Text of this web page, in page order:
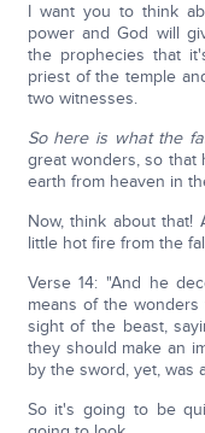
I want you to think
power and God will
the prophecies that
priest of the temple
two witnesses.
So here is what the
great wonders, so
earth from heaven in
Now, think about
little hot fire from the
Verse 14: "And he
means of the
sight of the beast,
they should make an
by the sword, yet, was
So it's going to be